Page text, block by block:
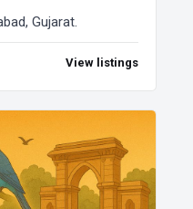
Gujarat.
View listings